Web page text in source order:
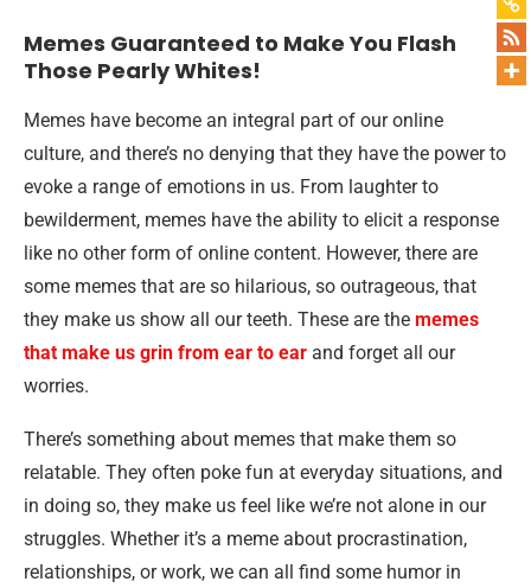
Memes Guaranteed to Make You Flash
Those Pearly Whites!
Memes have become an integral part of our online
culture, and there’s no denying that they have the power to
evoke a range of emotions in us. From laughter to
bewilderment, memes have the ability to elicit a response
like no other form of online content. However, there are
some memes that are so hilarious, so outrageous, that
they make us show all our teeth. These are the memes
that make us grin from ear to ear and forget all our
worries.
There’s something about memes that make them so
relatable. They often poke fun at everyday situations, and
in doing so, they make us feel like we’re not alone in our
struggles. Whether it’s a meme about procrastination,
relationships, or work, we can all find some humor in